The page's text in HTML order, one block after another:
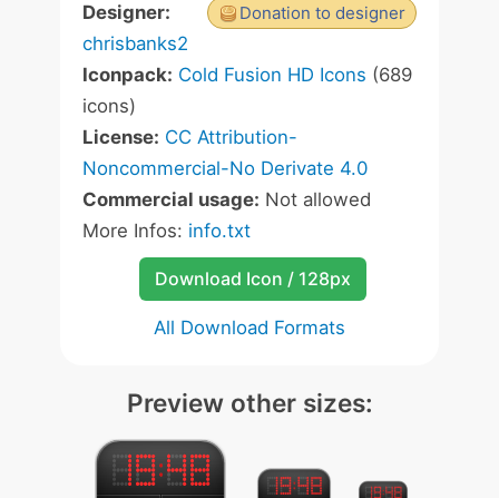
Donation to designer
Designer:
chrisbanks2
Iconpack: Cold Fusion HD Icons (689
icons)
License: CC Attribution-
Noncommercial-No Derivate 4.0
Commercial usage: Not allowed
More Infos: info.txt
Download Icon / 128px
All Download Formats
Preview other sizes: